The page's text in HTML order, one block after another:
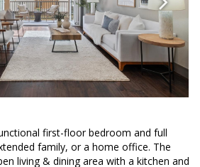
first-floor bedroom and full
family, or a home office. The
living & dining area with a kitchen and